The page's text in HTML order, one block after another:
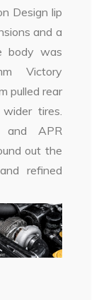
Design lip
and a
body was
Victory
pulled rear
tires.
and APR
out the
refined